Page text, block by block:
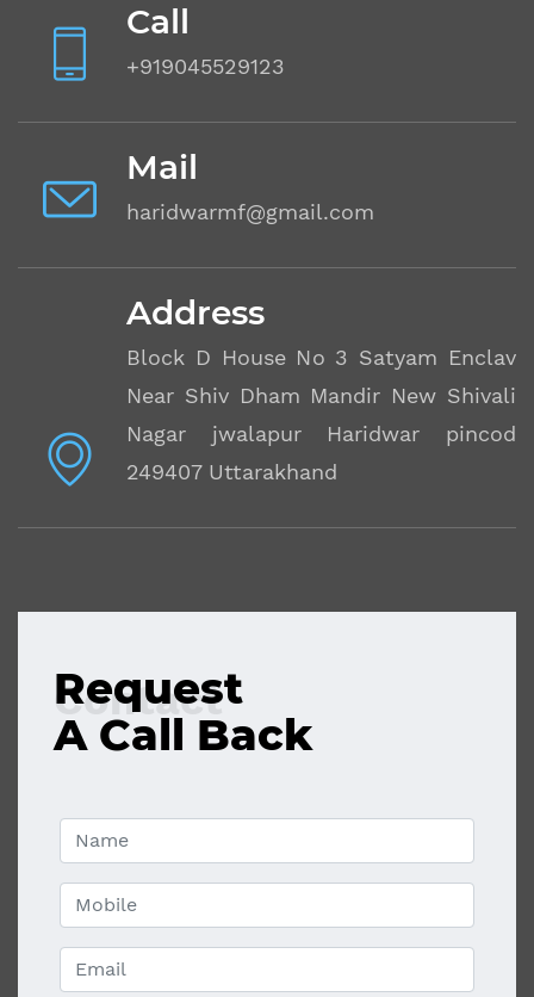
Call
+919045529123
Mail
haridwarmf@gmail.com
Address
Block D House No 3 Satyam Enclave
Near Shiv Dham Mandir New Shivalik
Nagar jwalapur Haridwar pincode
249407 Uttarakhand
Contact
Request
A Call Back